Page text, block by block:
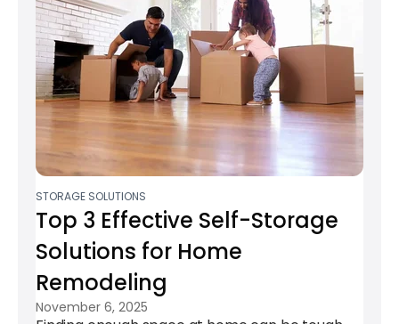
STORAGE SOLUTIONS
Top 3 Effective Self-Storage
Solutions for Home
Remodeling
November 6, 2025